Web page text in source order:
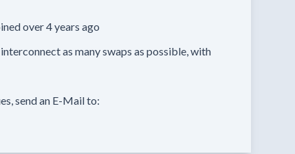
over 4 years ago
as many swaps as possible, with
send an E-Mail to: